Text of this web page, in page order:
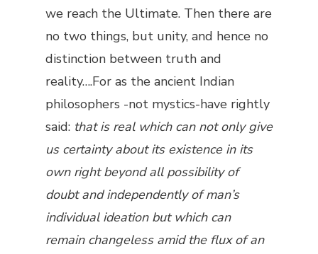
we reach the Ultimate. Then there are
no two things, but unity, and hence no
distinction between truth and
reality….For as the ancient Indian
philosophers -not mystics-have rightly
said: that is real which can not only give
us certainty about its existence in its
own right beyond all possibility of
doubt and independently of man’s
individual ideation but which can
remain changeless amid the flux of an